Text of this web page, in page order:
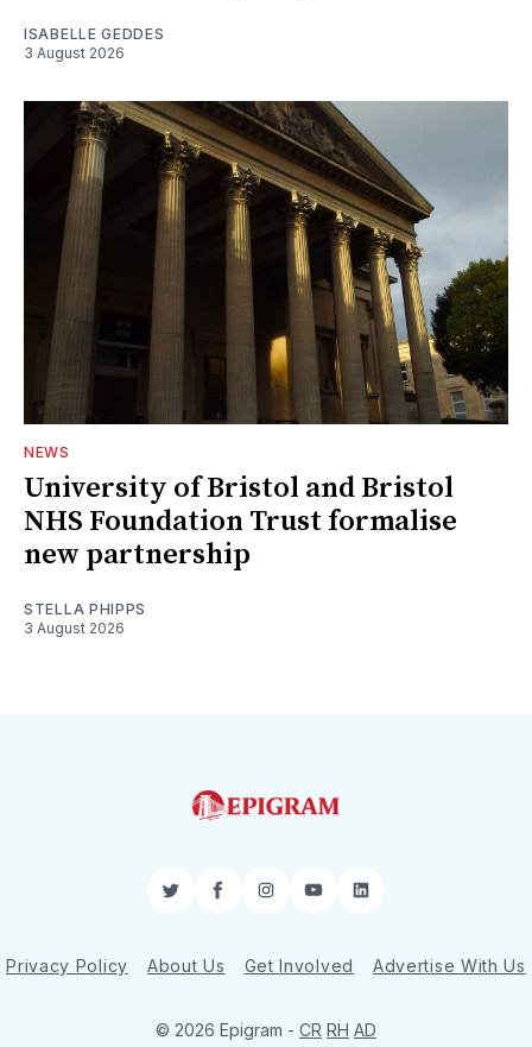
ISABELLE GEDDES
3 August 2026
NEWS
University of Bristol and Bristol
NHS Foundation Trust formalise
new partnership
STELLA PHIPPS
3 August 2026
TwitterFacebookInstagram
YouTubeLinkedIn
Privacy Policy About Us Get Involved Advertise With Us
© 2026 Epigram - CR RH AD